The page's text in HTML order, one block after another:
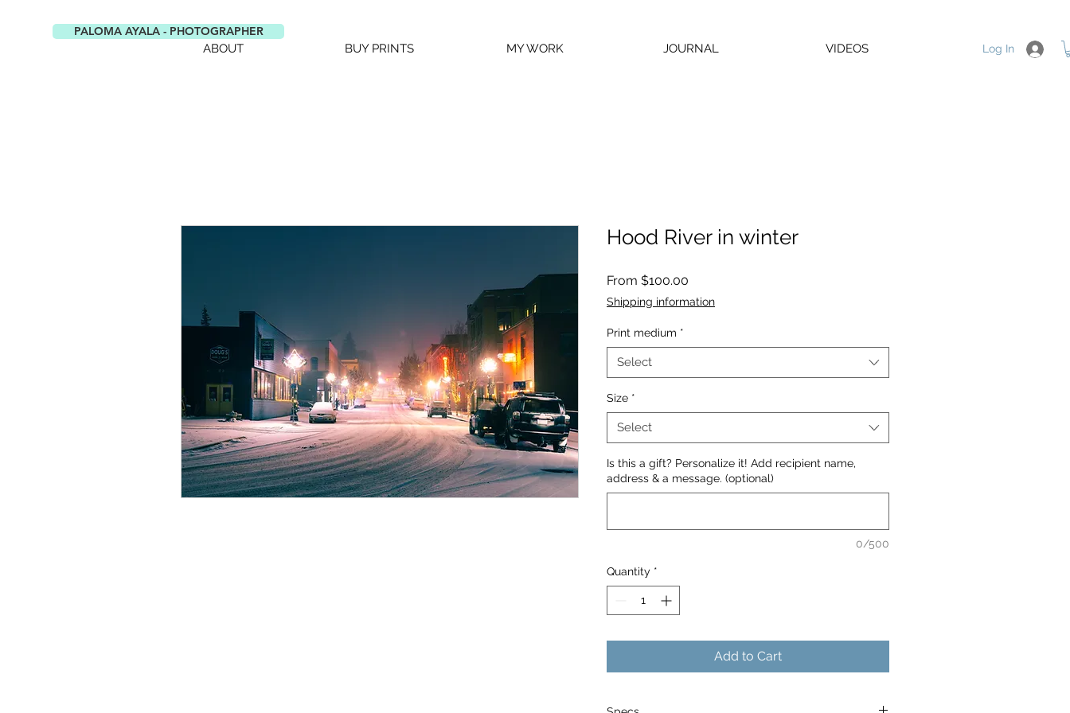
PALOMA AYALA - PHOTOGRAPHER
ABOUT
BUY PRINTS MY WORK JOURNAL VIDEOS Log In
Hood River in winter
From $100.00
Price
Shipping information
Print medium *
Select
Size *
Select
Is this a gift? Personalize it! Add recipient name,
address & a message. (optional)
0/500
Quantity *
Add to Cart